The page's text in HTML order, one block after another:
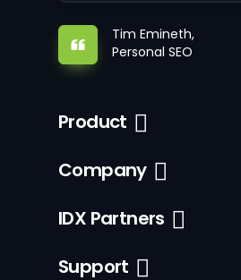
Tim Emineth,
Personal SEO
Product
Company
IDX Partners
Support